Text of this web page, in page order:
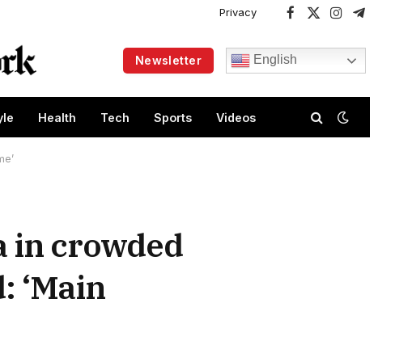
Privacy
Facebook
X
InstagramTelegram
Newsletter English
Health Tech Sports Videos
in crowded
‘Main